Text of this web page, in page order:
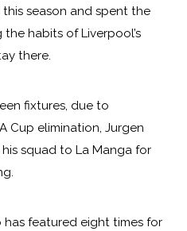
season and spent the
habits of Liverpool’s
there.
fixtures, due to
Cup elimination, Jurgen
squad to La Manga for
featured eight times for